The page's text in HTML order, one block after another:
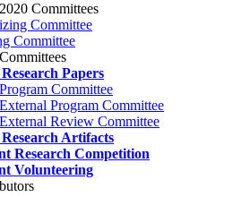
Committees
Committee
Committee
Papers
Program Committee
External Program Committee
External Review Committee
Artifacts
Research Competition
Volunteering